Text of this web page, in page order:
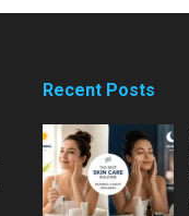
Recent Posts